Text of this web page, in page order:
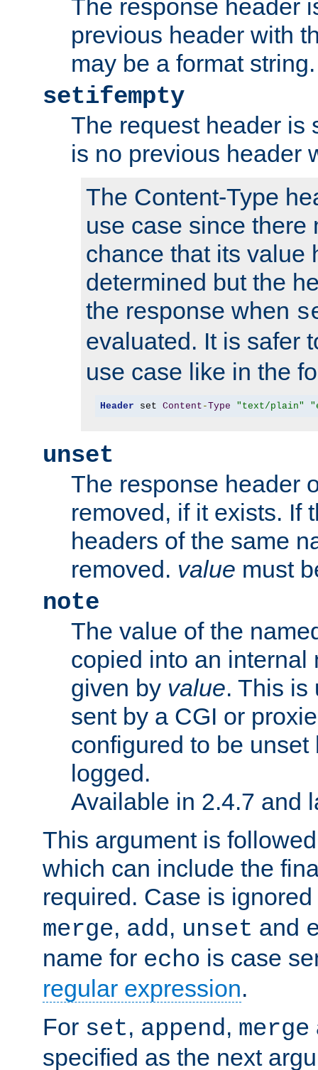
The response header
previous header with
may be a format string.
setifempty
The request header is
is no previous header
The Content-Type
use case since there
chance that its value
determined but the
the response when
evaluated. It is safer
use case like in the
Header set Content -Type "text/plain"
unset
The response header
removed, if it exists. If
headers of the same
removed. value must
note
The value of the
copied into an internal
given by value. This is
sent by a CGI or
configured to be
logged.
Available in 2.4.7 and
This argument is
which can include the
required. Case is
merge, add, unset and
name for echo is case
regular expression.
For set, append, merge
specified as the next